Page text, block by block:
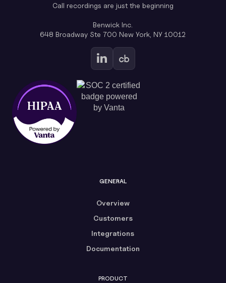
Call recordings are just the beginning
Benwick Inc.
648 Broadway Ste 700 New York, NY 10012
GENERAL
Overview
Customers
Integrations
Documentation
PRODUCT